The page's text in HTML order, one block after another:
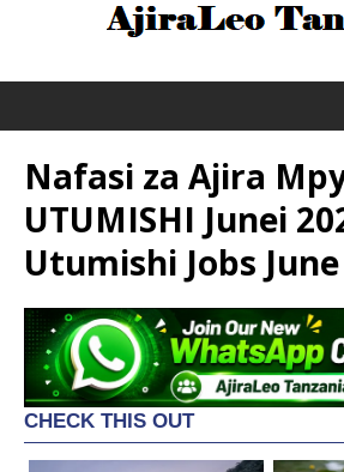
Nafasi za Ajira
UTUMISHI Junei
Utumishi Jobs